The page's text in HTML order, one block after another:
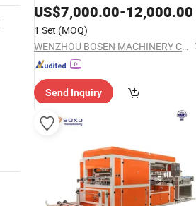
Flexographic Flexo PrintingMachine
Price
US$7,000.00-12,000.00
1 Set (MOQ)
WENZHOU BOSEN MACHINERY CO., LTD.
Send Inquiry